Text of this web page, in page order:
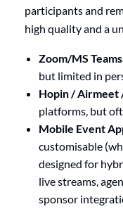
participants and
high quality and a
Zoom/MS
but limited in
Hopin / Airmeet
platforms, but
Mobile Event
customisable
designed for
live streams,
sponsor